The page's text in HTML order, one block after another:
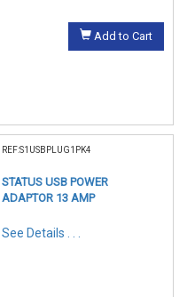
Add to Cart
REF:S1USBPLUG1PK4
STATUS USB POWER
ADAPTOR 13 AMP
See Details . . .